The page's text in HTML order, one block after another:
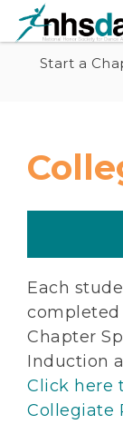
Start a
Each
Chapter
Induction
Click here
Collegiate